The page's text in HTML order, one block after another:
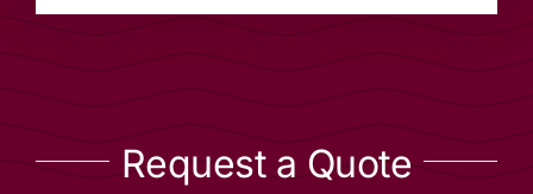
Request a Quote